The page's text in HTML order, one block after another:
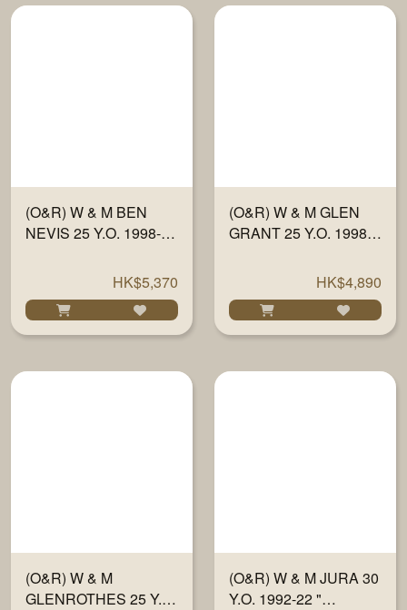
(O&R) W & M BEN
NEVIS 25 Y.O. 1998-23
SHERRY WOOD" #
634 700ML
HK$5,370
(O&R) W & M GLEN
GRANT 25 Y.O. 1998-
IN SHERRY WOOD"
#13210 700ML
HK$4,890
(O&R) W & M
GLENROTHES 25 Y.O.
(O&R) W & M JURA 30
Y.O. 1992-22 "